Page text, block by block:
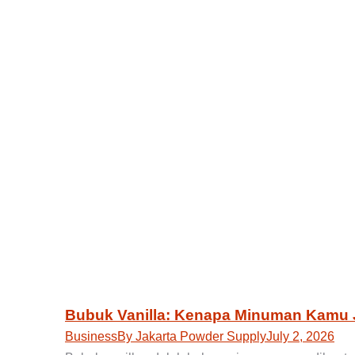
Bubuk Vanilla: Kenapa Minuman Kamu
BusinessBy Jakarta Powder SupplyJuly 2, 2026